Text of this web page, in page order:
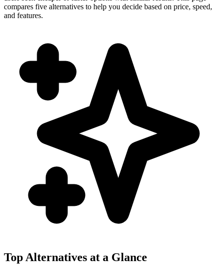
compares five alternatives to help you decide based on price, speed,
and features.
Top Alternatives at a Glance